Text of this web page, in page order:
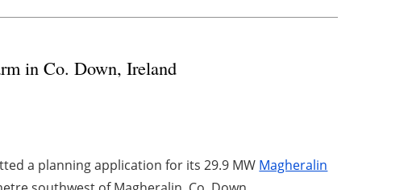
in Co. Down, Ireland
a planning application for its 29.9 MW Magheralin